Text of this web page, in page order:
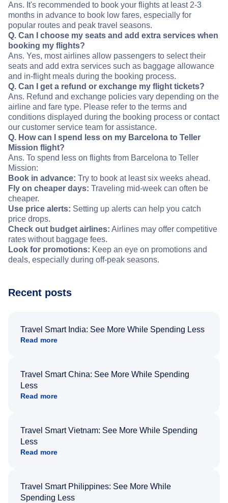
Ans. It's recommended to book your flights at least 2-3
months in advance to book low fares, especially for
popular routes and peak travel seasons.
Q. Can I choose my seats and add extra services when
booking my flights?
Ans. Yes, most airlines allow passengers to select their
seats and add extra services such as baggage allowance
and in-flight meals during the booking process.
Q. Can I get a refund or exchange my flight tickets?
Ans. Refund and exchange policies vary depending on the
airline and fare type. Please refer to the terms and
conditions displayed during the booking process or contact
our customer service team for assistance.
Q. How can I spend less on my Barcelona to Teller
Mission flight?
Ans. To spend less on flights from Barcelona to Teller
Mission:
Book in advance: Try to book at least six weeks ahead.
Fly on cheaper days: Traveling mid-week can often be
cheaper.
Use price alerts: Setting up alerts can help you catch
price drops.
Check out budget airlines: Airlines may offer competitive
rates without baggage fees.
Look for promotions: Keep an eye on promotions and
deals, especially during off-peak seasons.
Recent posts
Travel Smart India: See More While Spending Less
Read more
Travel Smart China: See More While Spending
Less
Read more
Travel Smart Vietnam: See More While Spending
Less
Read more
Travel Smart Philippines: See More While
Spending Less